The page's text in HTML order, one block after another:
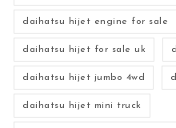
daihatsu hijet engine for sale
daihatsu hijet for sale uk
daihatsu hijet jumbo 4wd
daihatsu hijet mini truck